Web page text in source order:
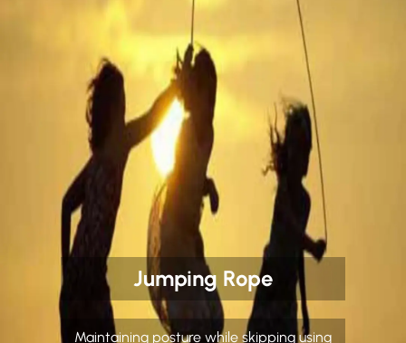
Jumping Rope
Maintaining posture while skipping using